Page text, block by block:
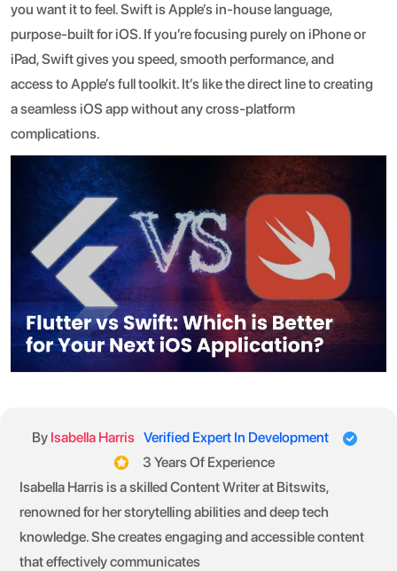
you want it to feel.Swift is Apple’s in-house language,
purpose-built for iOS. If you’re focusing purely on iPhone or
iPad, Swift gives you speed, smooth performance, and
access to Apple’s full toolkit. It’s like the direct line to creating
a seamless iOS app without any cross-platform
complications.
By Isabella Harris Verified Expert In Development
3 Years Of Experience
Isabella Harris is a skilled Content Writer at Bitswits,
renowned for her storytelling abilities and deep tech
knowledge. She creates engaging and accessible content
that effectively communicates